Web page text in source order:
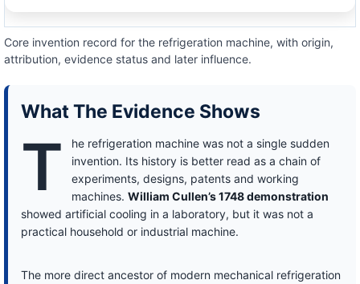
Core invention record for the refrigeration machine, with origin,
attribution, evidence status and later influence.
What The Evidence Shows
T
he refrigeration machine was not a single sudden
invention. Its history is better read as a chain of
experiments, designs, patents and working
machines. William Cullen’s 1748 demonstration
showed artificial cooling in a laboratory, but it was not a
practical household or industrial machine.
The more direct ancestor of modern mechanical refrigeration